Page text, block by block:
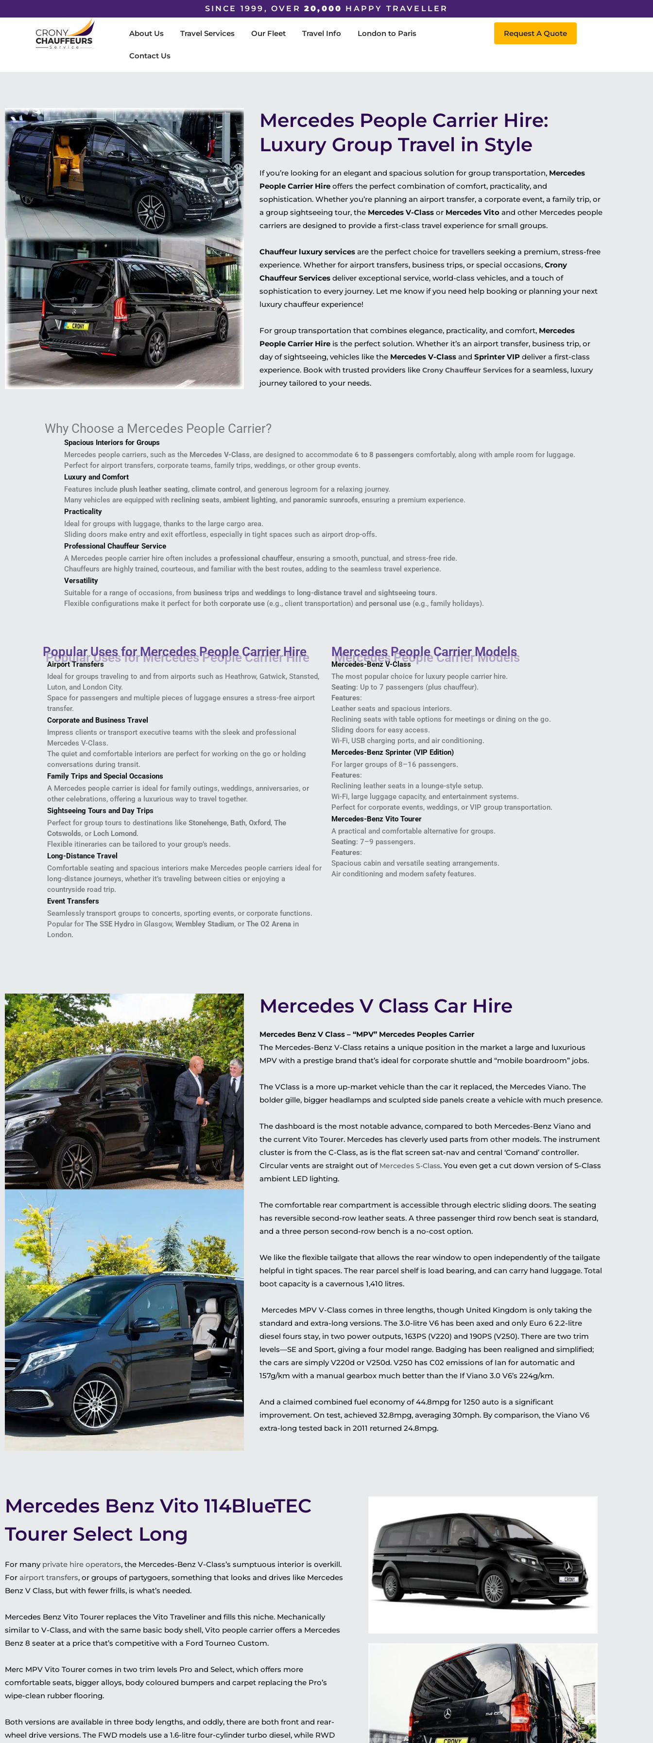
SINCE 1999, OVER 20,000 HAPPY TRAVELLER
About Us Travel Services Our Fleet Travel Info London to Paris
Contact Us
Request A Quote
Mercedes People Carrier Hire:
Luxury Group Travel in Style
If you’re looking for an elegant and spacious solution for group transportation, Mercedes
People Carrier Hire offers the perfect combination of comfort, practicality, and
sophistication. Whether you’re planning an airport transfer, a corporate event, a family trip, or
a group sightseeing tour, the Mercedes V-Class or Mercedes Vito and other Mercedes people
carriers are designed to provide a first-class travel experience for small groups.
Chauffeur luxury services are the perfect choice for travellers seeking a premium, stress-free
experience. Whether for airport transfers, business trips, or special occasions, Crony
Chauffeur Services deliver exceptional service, world-class vehicles, and a touch of
sophistication to every journey. Let me know if you need help booking or planning your next
luxury chauffeur experience!
For group transportation that combines elegance, practicality, and comfort, Mercedes
People Carrier Hire is the perfect solution. Whether it’s an airport transfer, business trip, or
day of sightseeing, vehicles like the Mercedes V-Class and Sprinter VIP deliver a first-class
experience. Book with trusted providers like Crony Chauffeur Services for a seamless, luxury
journey tailored to your needs.
Why Choose a Mercedes People Carrier?
Spacious Interiors for Groups
Mercedes people carriers, such as the Mercedes V-Class, are designed to accommodate 6 to 8 passengers comfortably, along with ample room for luggage.
Perfect for airport transfers, corporate teams, family trips, weddings, or other group events.
Luxury and Comfort
Features include plush leather seating, climate control , and generous legroom for a relaxing journey.
Many vehicles are equipped with reclining seats, ambient lighting, and panoramic sunroofs, ensuring a premium experience.
Practicality
Ideal for groups with luggage, thanks to the large cargo area.
Sliding doors make entry and exit effortless, especially in tight spaces such as airport drop-offs.
Professional Chauffeur Service
A Mercedes people carrier hire often includes a professional chauffeur, ensuring a smooth, punctual, and stress-free ride.
Chauffeurs are highly trained, courteous, and familiar with the best routes, adding to the seamless travel experience.
Versatility
Suitable for a range of occasions, from business trips and weddings to long-distance travel and sightseeing tours.
Flexible configurations make it perfect for both corporate use (e.g., client transportation) and personal use (e.g., family holidays).
Popular Uses for Mercedes People Carrier Hire
Airport Transfers
Ideal for groups traveling to and from airports such as Heathrow, Gatwick, Stansted,
Luton, and London City.
Space for passengers and multiple pieces of luggage ensures a stress-free airport
transfer.
Corporate and Business Travel
Impress clients or transport executive teams with the sleek and professional
Mercedes V-Class.
The quiet and comfortable interiors are perfect for working on the go or holding
conversations during transit.
Family Trips and Special Occasions
A Mercedes people carrier is ideal for family outings, weddings, anniversaries, or
other celebrations, offering a luxurious way to travel together.
Sightseeing Tours and Day Trips
Perfect for group tours to destinations like Stonehenge, Bath, Oxford, The
Cotswolds, or Loch Lomond.
Flexible itineraries can be tailored to your group’s needs.
Long-Distance Travel
Comfortable seating and spacious interiors make Mercedes people carriers ideal for
long-distance journeys, whether it’s traveling between cities or enjoying a
countryside road trip.
Event Transfers
Seamlessly transport groups to concerts, sporting events, or corporate functions.
Popular for The SSE Hydro in Glasgow, Wembley Stadium, or The O2 Arena in
London.
Mercedes People Carrier Models
Mercedes-Benz V-Class
The most popular choice for luxury people carrier hire.
Seating: Up to 7 passengers (plus chauffeur).
Features:
Leather seats and spacious interiors.
Reclining seats with table options for meetings or dining on the go.
Sliding doors for easy access.
Wi-Fi, USB charging ports, and air conditioning.
Mercedes-Benz Sprinter (VIP Edition)
For larger groups of 8–16 passengers.
Features:
Reclining leather seats in a lounge-style setup.
Wi-Fi, large luggage capacity, and entertainment systems.
Perfect for corporate events, weddings, or VIP group transportation.
Mercedes-Benz Vito Tourer
A practical and comfortable alternative for groups.
Seating: 7–9 passengers.
Features:
Spacious cabin and versatile seating arrangements.
Air conditioning and modern safety features.
Mercedes V Class Car Hire
Mercedes Benz V Class – “MPV” Mercedes Peoples Carrier
The Mercedes-Benz V-Class retains a unique position in the market a large and luxurious
MPV with a prestige brand that’s ideal for corporate shuttle and “mobile boardroom” jobs.
The VClass is a more up-market vehicle than the car it replaced, the Mercedes Viano. The
bolder gille, bigger headlamps and sculpted side panels create a vehicle with much presence.
The dashboard is the most notable advance, compared to both Mercedes-Benz Viano and
the current Vito Tourer. Mercedes has cleverly used parts from other models. The instrument
cluster is from the C-Class, as is the flat screen sat-nav and central ‘Comand’ controller.
Circular vents are straight out of Mercedes S-Class. You even get a cut down version of S-Class
ambient LED lighting.
The comfortable rear compartment is accessible through electric sliding doors. The seating
has reversible second-row leather seats. A three passenger third row bench seat is standard,
and a three person second-row bench is a no-cost option.
We like the flexible tailgate that allows the rear window to open independently of the tailgate
helpful in tight spaces. The rear parcel shelf is load bearing, and can carry hand luggage. Total
boot capacity is a cavernous 1,410 litres.
Mercedes MPV V-Class comes in three lengths, though United Kingdom is only taking the
standard and extra-long versions. The 3.0-litre V6 has been axed and only Euro 6 2.2-litre
diesel fours stay, in two power outputs, 163PS (V220) and 190PS (V250). There are two trim
levels—SE and Sport, giving a four model range. Badging has been realigned and simplified;
the cars are simply V220d or V250d. V250 has C02 emissions of Ian for automatic and
157g/km with a manual gearbox much better than the If Viano 3.0 V6’s 224g/km.
And a claimed combined fuel economy of 44.8mpg for 1250 auto is a significant
improvement. On test, achieved 32.8mpg, averaging 30mph. By comparison, the Viano V6
extra-long tested back in 2011 returned 24.8mpg.
Mercedes Benz Vito 114BlueTEC
Tourer Select Long
For many private hire operators, the Mercedes-Benz V-Class’s sumptuous interior is overkill.
For airport transfers, or groups of partygoers, something that looks and drives like Mercedes
Benz V Class, but with fewer frills, is what’s needed.
Mercedes Benz Vito Tourer replaces the Vito Traveliner and fills this niche. Mechanically
similar to V-Class, and with the same basic body shell, Vito people carrier offers a Mercedes
Benz 8 seater at a price that’s competitive with a Ford Tourneo Custom.
Merc MPV Vito Tourer comes in two trim levels Pro and Select, which offers more
comfortable seats, bigger alloys, body coloured bumpers and carpet replacing the Pro’s
wipe-clean rubber flooring.
Both versions are available in three body lengths, and oddly, there are both front and rear-
wheel drive versions. The FWD models use a 1.6-litre four-cylinder turbo diesel, while RWD